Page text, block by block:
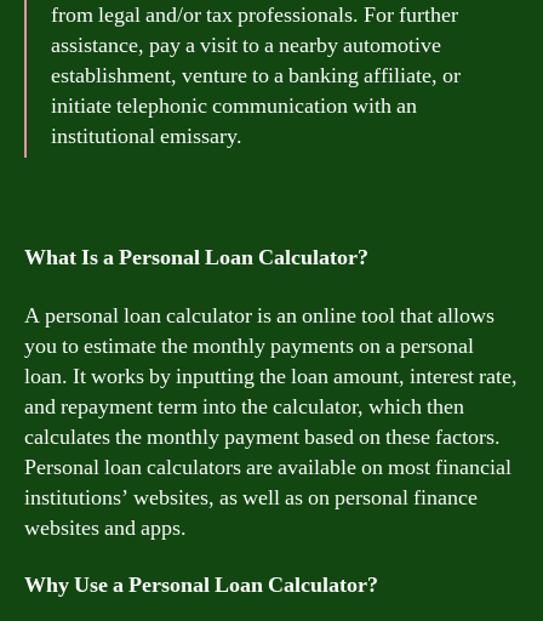
from legal and/or tax professionals. For further
assistance, pay a visit to a nearby automotive
establishment, venture to a banking affiliate, or
initiate telephonic communication with an
institutional emissary.
What Is a Personal Loan Calculator?
A personal loan calculator is an online tool that allows
you to estimate the monthly payments on a personal
loan. It works by inputting the loan amount, interest rate,
and repayment term into the calculator, which then
calculates the monthly payment based on these factors.
Personal loan calculators are available on most financial
institutions’ websites, as well as on personal finance
websites and apps.
Why Use a Personal Loan Calculator?